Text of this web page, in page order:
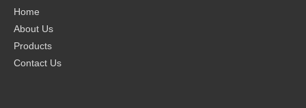
Home
About Us
Products
Contact Us